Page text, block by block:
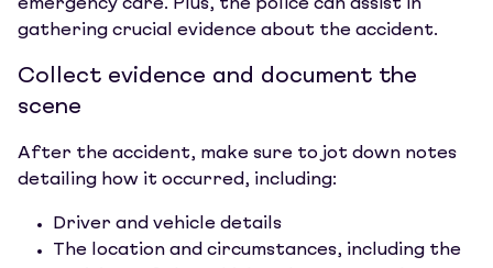
emergency care. Plus, the police can assist in
gathering crucial evidence about the accident.
Collect evidence and document the
scene
After the accident, make sure to jot down notes
detailing how it occurred, including:
Driver and vehicle details
The location and circumstances, including the